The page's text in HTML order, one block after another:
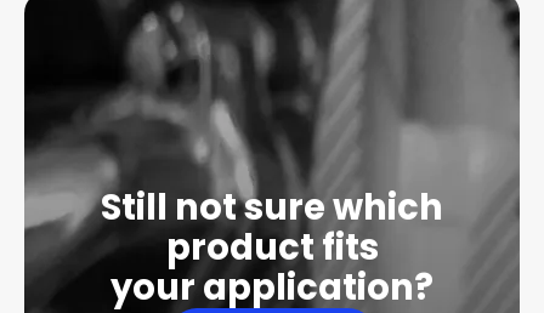
Still not sure which
product fits
your application?